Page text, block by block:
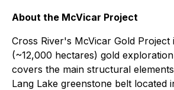
About the McVicar Project
Cross River's McVicar Gold Project
(~12,000 hectares) gold
covers the main structural
Lang Lake greenstone belt located